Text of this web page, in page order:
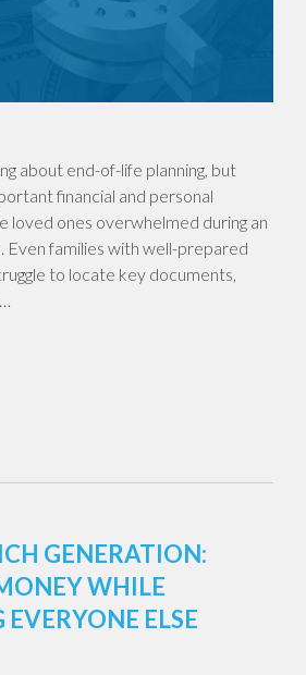
about end-of-life planning, but
financial and personal
loved ones overwhelmed during an
Even families with well-prepared
to locate key documents,
GENERATION:
WHILE
ELSE